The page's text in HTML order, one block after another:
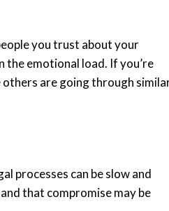
you trust about your
the emotional load. If you’re
are going through
processes can be slow and
that compromise may be